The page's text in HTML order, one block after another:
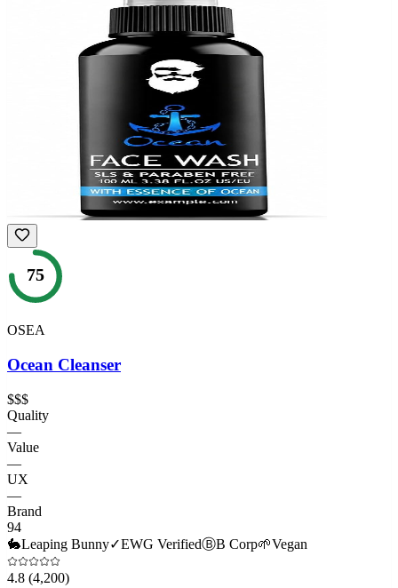
75
OSEA
Ocean Cleanser
$$$
Quality
—
Value
—
UX
—
Brand
94
🐇Leaping Bunny✓EWG VerifiedⒷB Corp🌱Vegan
4.8 (4,200)